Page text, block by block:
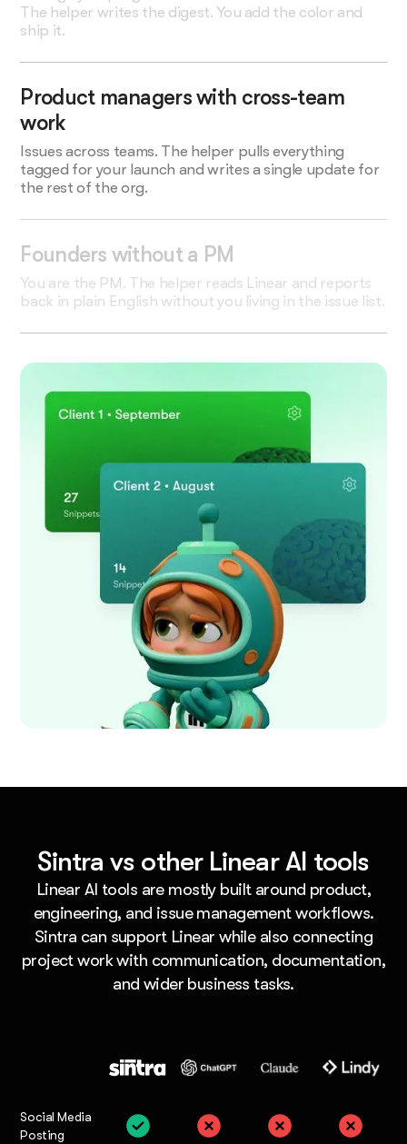
The helper writes the digest. You add the color and
ship it.
Product managers with cross-team
work
Issues across teams. The helper pulls everything
tagged for your launch and writes a single update for
the rest of the org.
Founders without a PM
You are the PM. The helper reads Linear and reports
back in plain English without you living in the issue list.
Sintra vs other Linear AI tools
Linear AI tools are mostly built around product,
engineering, and issue management workflows.
Sintra can support Linear while also connecting
project work with communication, documentation,
and wider business tasks.
Social Media
Posting